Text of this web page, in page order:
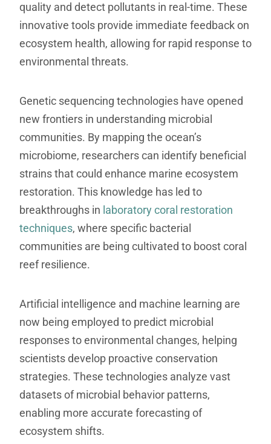
quality and detect pollutants in real-time. These
innovative tools provide immediate feedback on
ecosystem health, allowing for rapid response to
environmental threats.
Genetic sequencing technologies have opened
new frontiers in understanding microbial
communities. By mapping the ocean’s
microbiome, researchers can identify beneficial
strains that could enhance marine ecosystem
restoration. This knowledge has led to
breakthroughs in laboratory coral restoration
techniques, where specific bacterial
communities are being cultivated to boost coral
reef resilience.
Artificial intelligence and machine learning are
now being employed to predict microbial
responses to environmental changes, helping
scientists develop proactive conservation
strategies. These technologies analyze vast
datasets of microbial behavior patterns,
enabling more accurate forecasting of
ecosystem shifts.